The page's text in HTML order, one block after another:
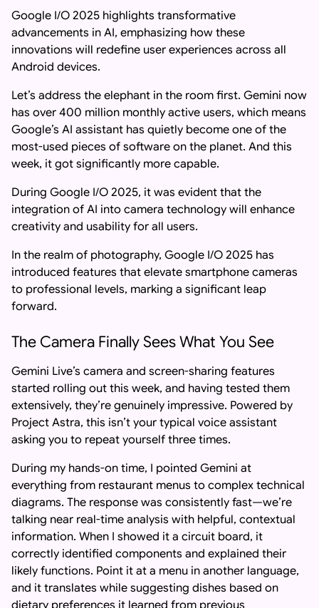
Google I/O 2025 highlights transformative
advancements in AI, emphasizing how these
innovations will redefine user experiences across all
Android devices.
Let’s address the elephant in the room first. Gemini now
has over 400 million monthly active users, which means
Google’s AI assistant has quietly become one of the
most-used pieces of software on the planet. And this
week, it got significantly more capable.
During Google I/O 2025, it was evident that the
integration of AI into camera technology will enhance
creativity and usability for all users.
In the realm of photography, Google I/O 2025 has
introduced features that elevate smartphone cameras
to professional levels, marking a significant leap
forward.
The Camera Finally Sees What You See
Gemini Live’s camera and screen-sharing features
started rolling out this week, and having tested them
extensively, they’re genuinely impressive. Powered by
Project Astra, this isn’t your typical voice assistant
asking you to repeat yourself three times.
During my hands-on time, I pointed Gemini at
everything from restaurant menus to complex technical
diagrams. The response was consistently fast—we’re
talking near real-time analysis with helpful, contextual
information. When I showed it a circuit board, it
correctly identified components and explained their
likely functions. Point it at a menu in another language,
and it translates while suggesting dishes based on
dietary preferences it learned from previous